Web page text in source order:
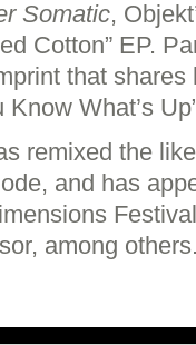
Somatic,
Cotton” EP.
that
Know What’s
remixed the
and has
among